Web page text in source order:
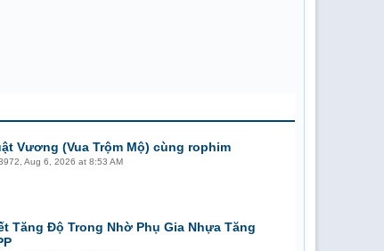
Vương (Vua Trộm Mộ) cùng rophim
Aug 6, 2026 at 8:53 AM
Tăng Độ Trong Nhờ Phụ Gia Nhựa Tăng